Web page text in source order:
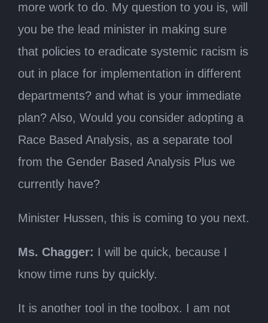
more work to do. My question to you is, will
you be the lead minister in making sure
that policies to eradicate systemic racism is
out in place for implementation in different
departments? and what is your immediate
plan? Also, Would you consider adopting a
Race Based Analysis, as a separate tool
from the Gender Based Analysis Plus we
currently have?
Minister Hussen, this is coming to you next.
Ms. Chagger: I will be quick, because I
know time runs by quickly.
It is another tool in the toolbox. I am not